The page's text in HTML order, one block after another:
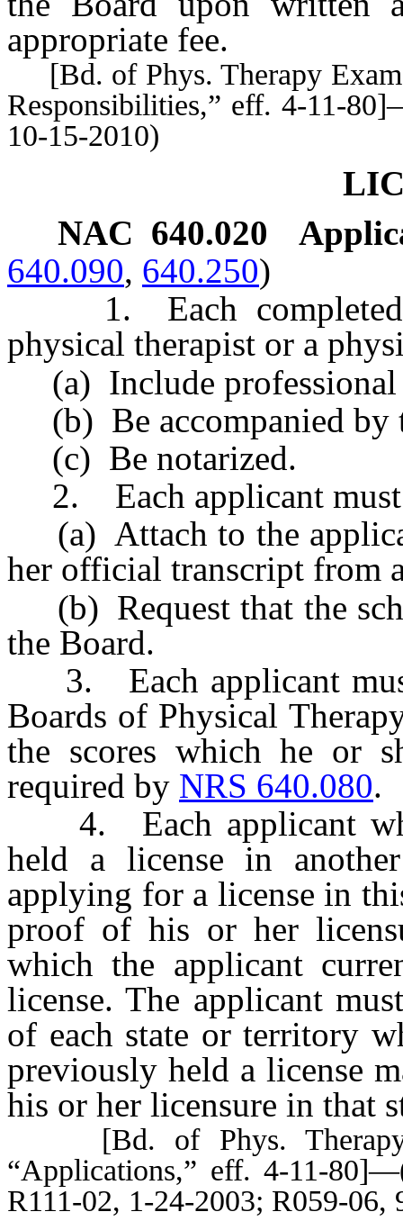
appropriate fee.
[Bd. of Phys. Therapy
Responsibilities,” eff. 4-11-
10-15-2010)
NAC 640.020
640.090, 640.250)
1. Each completed
physical therapist or a
(a) Include professional
(b) Be accompanied by
(c) Be notarized.
2. Each applicant
(a) Attach to the
her official transcript from
(b) Request that the
the Board.
3. Each applicant must
Boards of Physical
the scores which he or
required by NRS 640.080.
4. Each applicant
held a license in
applying for a license in
proof of his or her
which the applicant
license. The applicant
of each state or territory
previously held a license
his or her licensure in that
[Bd. of Phys. Therapy
“Applications,” eff. 4-11-
R111-02, 1-24-2003; R059-06,